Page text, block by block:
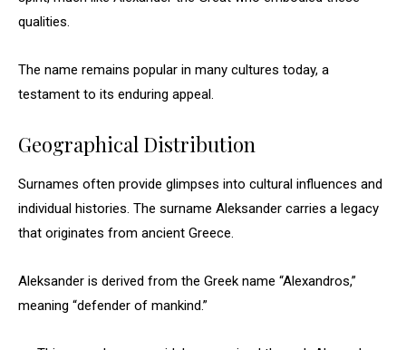
qualities.
The name remains popular in many cultures today, a
testament to its enduring appeal.
Geographical Distribution
Surnames often provide glimpses into cultural influences and
individual histories. The surname Aleksander carries a legacy
that originates from ancient Greece.
Aleksander is derived from the Greek name “Alexandros,”
meaning “defender of mankind.”